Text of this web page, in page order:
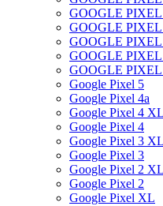
GOOGLE PIXEL
GOOGLE
GOOGLE PIXEL
GOOGLE PIXEL
GOOGLE PIXEL
Google Pixel 5
Google Pixel 4a
Google Pixel 4 XL
Google Pixel 4
Google Pixel 3 XL
Google Pixel 3
Google Pixel 2 XL
Google Pixel 2
Google Pixel XL